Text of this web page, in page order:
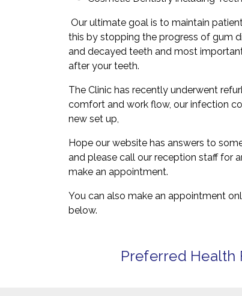
Our ultimate goal is to maintain
this by stopping the progress of gum
and decayed teeth and most
after your teeth.
The Clinic has recently underwent
comfort and work flow, our infection
new set up,
Hope our website has answers to
and please call our reception staff for
make an appointment.
You can also make an appointment
below.
Preferred Health